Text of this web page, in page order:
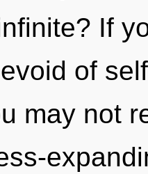
If
of
may not